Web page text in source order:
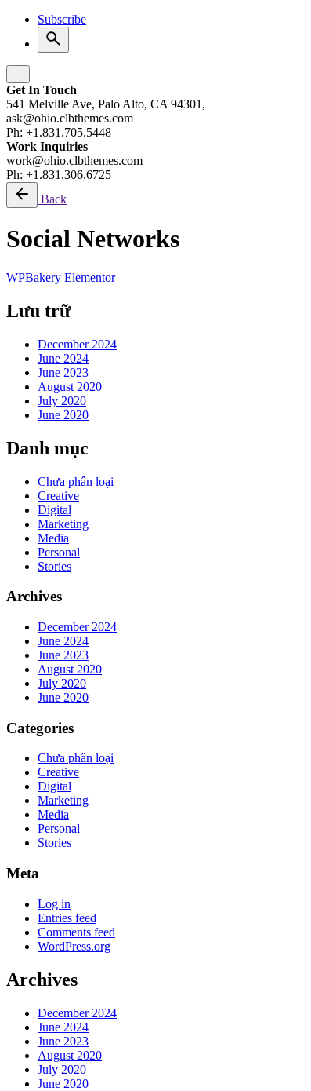
Subscribe
Get In Touch
541 Melville Ave, Palo Alto, CA 94301,
ask@ohio.clbthemes.com
Ph: +1.831.705.5448
Work Inquiries
work@ohio.clbthemes.com
Ph: +1.831.306.6725
Back
Social Networks
WPBakery Elementor
Lưu trữ
December 2024
June 2024
June 2023
August 2020
July 2020
June 2020
Danh mục
Chưa phân loại
Creative
Digital
Marketing
Media
Personal
Stories
Archives
December 2024
June 2024
June 2023
August 2020
July 2020
June 2020
Categories
Chưa phân loại
Creative
Digital
Marketing
Media
Personal
Stories
Meta
Log in
Entries feed
Comments feed
WordPress.org
Archives
December 2024
June 2024
June 2023
August 2020
July 2020
June 2020